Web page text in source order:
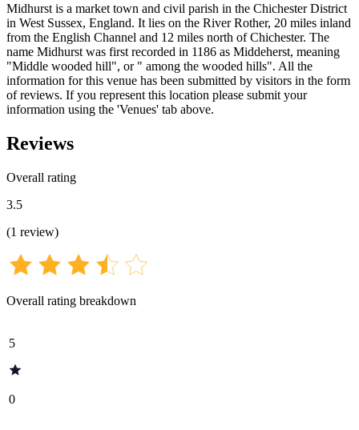
Midhurst is a market town and civil parish in the Chichester District
in West Sussex, England. It lies on the River Rother, 20 miles inland
from the English Channel and 12 miles north of Chichester. The
name Midhurst was first recorded in 1186 as Middeherst, meaning
"Middle wooded hill", or " among the wooded hills". All the
information for this venue has been submitted by visitors in the form
of reviews. If you represent this location please submit your
information using the 'Venues' tab above.
Reviews
Overall rating
3.5
(1 review)
Overall rating breakdown
5
0